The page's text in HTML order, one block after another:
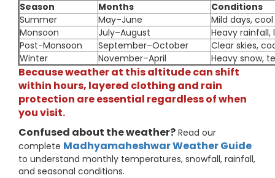
Season Months
Conditions
Summer
May–June
Mild days,
Monsoon
July–August
Heavy rainfall,
Post-Monsoon
September–October
Clear skies,
Winter
November–April Heavy snow,
Because weather at this altitude can shift
within hours, layered clothing and rain
protection are essential regardless of when
you visit.
Confused about the weather? Read our
complete Madhyamaheshwar Weather Guide
to understand monthly temperatures, snowfall, rainfall,
and seasonal conditions.